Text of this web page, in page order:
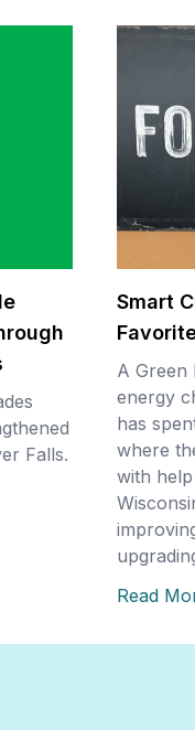
Falls.
Smart
A Green
energy
has
where
with
Read